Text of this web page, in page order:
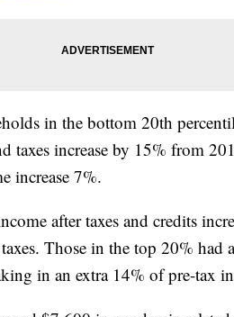
in the bottom 20th
taxes increase by 15% from
increase 7%.
after taxes and credits
Those in the top 20% had
in an extra 14% of pre-tax